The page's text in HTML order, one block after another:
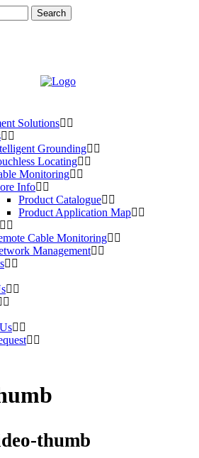
Solutions
Grounding
Locating
Monitoring
Info
Product Catalogue
Product Application Map
Cable Monitoring
Management
thumb